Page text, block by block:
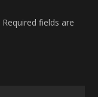
Required fields are